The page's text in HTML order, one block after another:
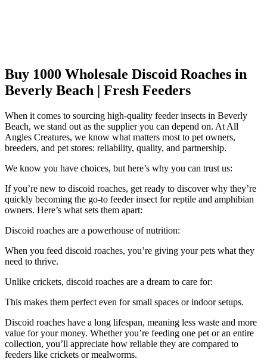
Buy 1000 Wholesale Discoid Roaches in
Beverly Beach | Fresh Feeders
When it comes to sourcing high-quality feeder insects in Beverly
Beach, we stand out as the supplier you can depend on. At All
Angles Creatures, we know what matters most to pet owners,
breeders, and pet stores: reliability, quality, and partnership.
We know you have choices, but here’s why you can trust us:
If you’re new to discoid roaches, get ready to discover why they’re
quickly becoming the go-to feeder insect for reptile and amphibian
owners. Here’s what sets them apart:
Discoid roaches are a powerhouse of nutrition:
When you feed discoid roaches, you’re giving your pets what they
need to thrive.
Unlike crickets, discoid roaches are a dream to care for:
This makes them perfect even for small spaces or indoor setups.
Discoid roaches have a long lifespan, meaning less waste and more
value for your money. Whether you’re feeding one pet or an entire
collection, you’ll appreciate how reliable they are compared to
feeders like crickets or mealworms.